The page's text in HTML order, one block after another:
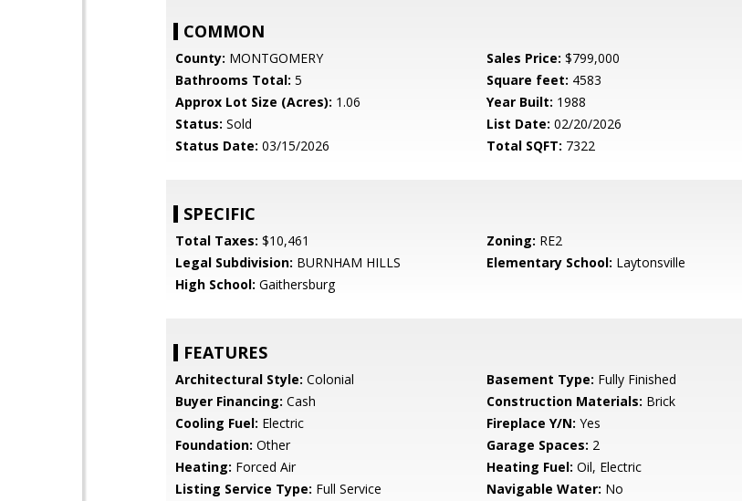
COMMON
County: MONTGOMERY Sales Price: $799,000
Bathrooms Total: 5 Square feet: 4583
Approx Lot Size (Acres): 1.06 Year Built: 1988
Status: Sold List Date: 02/20/2026
Status Date: 03/15/2026 Total SQFT: 7322
SPECIFIC
Total Taxes: $10,461 Zoning: RE2
Legal Subdivision: BURNHAM HILLS Elementary School: Laytonsville
High School: Gaithersburg
FEATURES
Architectural Style: Colonial Basement Type: Fully Finished
Buyer Financing: Cash Construction Materials: Brick
Cooling Fuel: Electric Fireplace Y/N: Yes
Foundation: Other Garage Spaces: 2
Heating: Forced Air Heating Fuel: Oil, Electric
Listing Service Type: Full Service Navigable Water: No